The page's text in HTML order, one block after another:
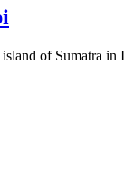
of Sumatra